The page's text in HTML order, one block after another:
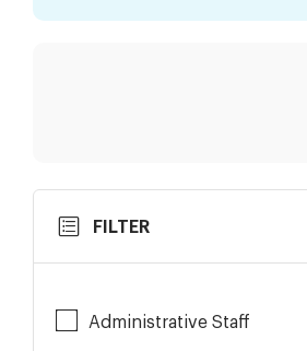
Results
FILTER
Administrative Staff